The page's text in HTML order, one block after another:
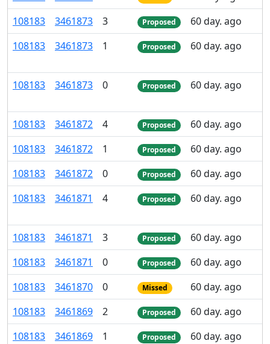
108183 3461873 3 Proposed
60 day. ago
108183 3461873 1 Proposed 60 day. ago
108183 3461873 0 Proposed 60 day. ago
108183 3461872 4 Proposed
60 day. ago
108183 3461872 1 Proposed
60 day. ago
108183 3461872 0 Proposed
60 day. ago
108183 3461871 4 Proposed 60 day. ago
108183 3461871 3 Proposed
60 day. ago
108183 3461871 0 Proposed
60 day. ago
108183 3461870 0 Missed
60 day. ago
108183 3461869 2 Proposed
60 day. ago
108183 3461869 1 Proposed 60 day. ago